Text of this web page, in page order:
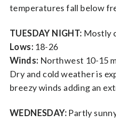
temperatures fall below
TUESDAY NIGHT: Mostly
Lows: 18-26
Winds: Northwest 10-15
Dry and cold weather is
breezy winds adding an
WEDNESDAY: Partly